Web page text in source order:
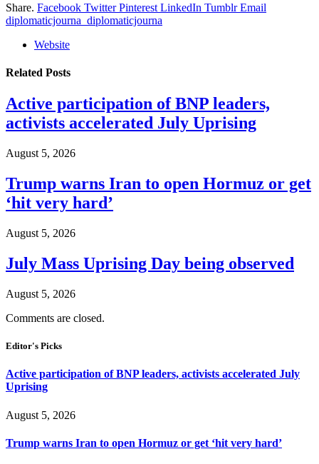
Share. Facebook Twitter Pinterest LinkedIn Tumblr Email
diplomaticjourna_diplomaticjourna
Website
Related Posts
Active participation of BNP leaders,
activists accelerated July Uprising
August 5, 2026
Trump warns Iran to open Hormuz or get
‘hit very hard’
August 5, 2026
July Mass Uprising Day being observed
August 5, 2026
Comments are closed.
Editor's Picks
Active participation of BNP leaders, activists accelerated July
Uprising
August 5, 2026
Trump warns Iran to open Hormuz or get ‘hit very hard’